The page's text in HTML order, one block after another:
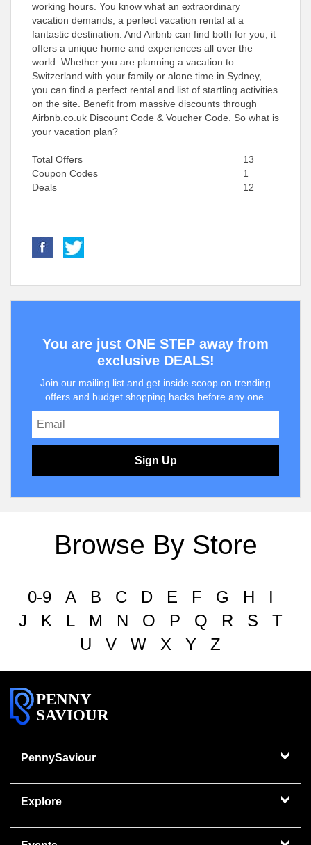
working hours. You know what an extraordinary
vacation demands, a perfect vacation rental at a
fantastic destination. And Airbnb can find both for you; it
offers a unique home and experiences all over the
world. Whether you are planning a vacation to
Switzerland with your family or alone time in Sydney,
you can find a perfect rental and list of startling activities
on the site. Benefit from massive discounts through
Airbnb.co.uk Discount Code & Voucher Code. So what is
your vacation plan?
Total Offers
13
Coupon Codes
1
Deals
12
You are just ONE STEP away from
exclusive DEALS!
Join our mailing list and get inside scoop on trending
offers and budget shopping hacks before any one.
Sign Up
Browse By Store
0-9 A B C D E F G H
I
J
K L M N O P Q R S
T
U
V W X Y Z
PENNY
SAVIOUR
PennySaviour
Explore